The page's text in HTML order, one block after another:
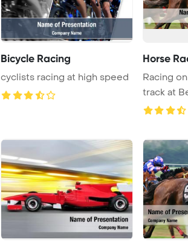
Bicycle Racing
cyclists racing at high speed
Horse
Racing
track at